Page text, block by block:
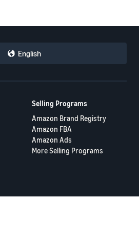
English
Selling Programs
Amazon Brand Registry
Amazon FBA
Amazon Ads
More Selling Programs